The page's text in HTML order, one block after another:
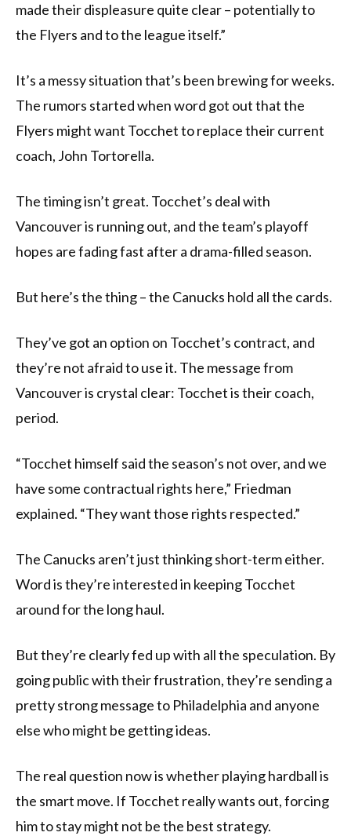
made their displeasure quite clear – potentially to
the Flyers and to the league itself.”
It’s a messy situation that’s been brewing for weeks.
The rumors started when word got out that the
Flyers might want Tocchet to replace their current
coach, John Tortorella.
The timing isn’t great. Tocchet’s deal with
Vancouver is running out, and the team’s playoff
hopes are fading fast after a drama-filled season.
But here’s the thing – the Canucks hold all the cards.
They’ve got an option on Tocchet’s contract, and
they’re not afraid to use it. The message from
Vancouver is crystal clear: Tocchet is their coach,
period.
“Tocchet himself said the season’s not over, and we
have some contractual rights here,” Friedman
explained. “They want those rights respected.”
The Canucks aren’t just thinking short-term either.
Word is they’re interested in keeping Tocchet
around for the long haul.
But they’re clearly fed up with all the speculation. By
going public with their frustration, they’re sending a
pretty strong message to Philadelphia and anyone
else who might be getting ideas.
The real question now is whether playing hardball is
the smart move. If Tocchet really wants out, forcing
him to stay might not be the best strategy.